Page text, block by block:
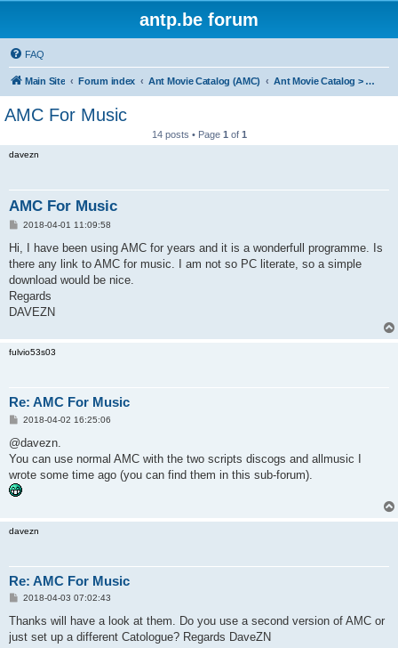
antp.be forum
FAQ
Main Site Forum index Ant Movie Catalog (AMC) Ant Movie Catalog > Mods
AMC For Music
14 posts • Page 1 of 1
davezn
AMC For Music
P
t
2018-04-01 11:09:58
Hi, I have been using AMC for years and it is a wonderfull programme. Is
there any link to AMC for music. I am not so PC literate, so a simple
download would be nice.
Regards
DAVEZN
fulvio53s03
Re: AMC For Music
P
s
2018-04-02 16:25:06
@davezn.
You can use normal AMC with the two scripts discogs and allmusic I
wrote some time ago (you can find them in this sub-forum).
davezn
Re: AMC For Music
P
s
2018-04-03 07:02:43
Thanks will have a look at them. Do you use a second version of AMC or
just set up a different Catologue? Regards DaveZN